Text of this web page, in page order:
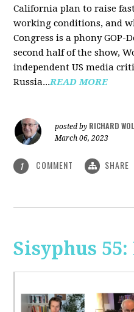
California plan to raise
working conditions, and
Congress is a phony
second half of the show,
independent US media
Russia...READ MORE
posted by RICHARD
March 06, 2023
1 COMMENT SHARE
Sisyphus